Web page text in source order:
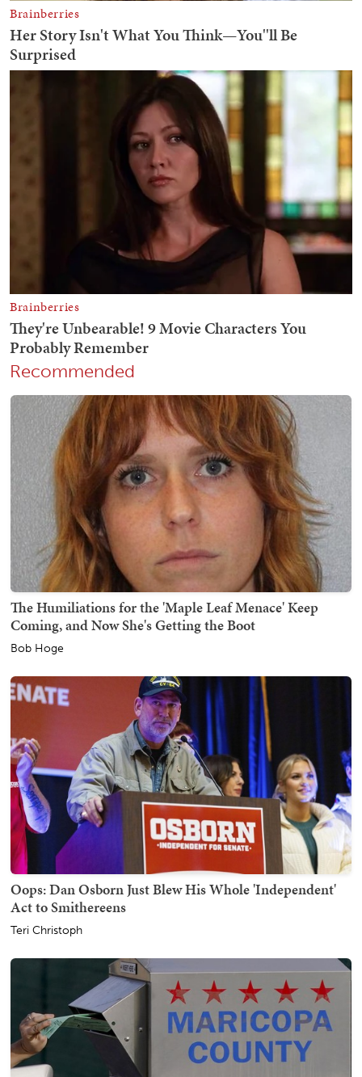
Recommended
The Humiliations for the 'Maple Leaf Menace' Keep
Coming, and Now She's Getting the Boot
Bob Hoge
Oops: Dan Osborn Just Blew His Whole 'Independent'
Act to Smithereens
Teri Christoph